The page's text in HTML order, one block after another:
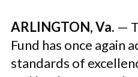
ARLINGTON, Va. —
Fund has once again
standards of